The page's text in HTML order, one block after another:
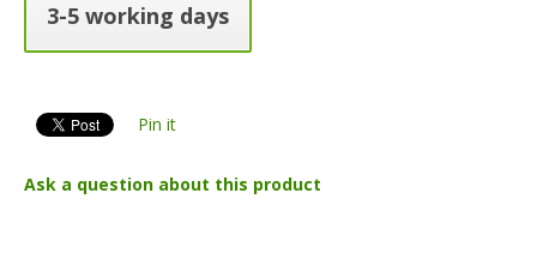
3-5 working days
Pin it
Ask a question about this product